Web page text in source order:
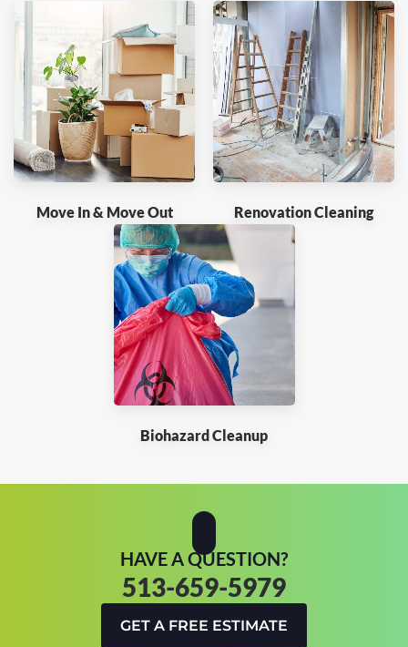
Move In & Move Out Renovation Cleaning
Biohazard Cleanup
HAVE A QUESTION?
513-659-5979
GET A FREE ESTIMATE